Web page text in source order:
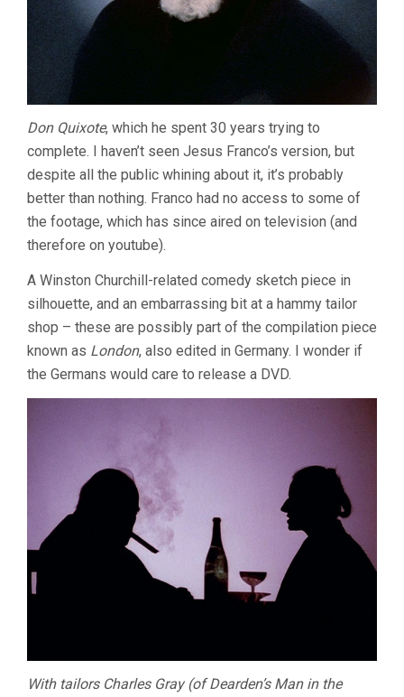
Don Quixote, which he spent 30 years trying to
complete. I haven’t seen Jesus Franco’s version, but
despite all the public whining about it, it’s probably
better than nothing. Franco had no access to some of
the footage, which has since aired on television (and
therefore on youtube).
A Winston Churchill-related comedy sketch piece in
silhouette, and an embarrassing bit at a hammy tailor
shop – these are possibly part of the compilation piece
known as London, also edited in Germany. I wonder if
the Germans would care to release a DVD.
With tailors Charles Gray (of Dearden’s Man in the